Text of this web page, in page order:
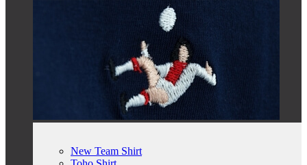
New Team Shirt